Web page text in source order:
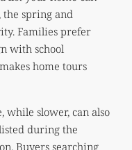
spring and
Families prefer
with school
home tours
while slower, can also
during the
Buyers searching